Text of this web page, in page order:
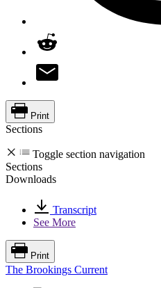
Print
Sections
Toggle section navigation
Sections
Downloads
Transcript
See More
Print
The Brookings Current